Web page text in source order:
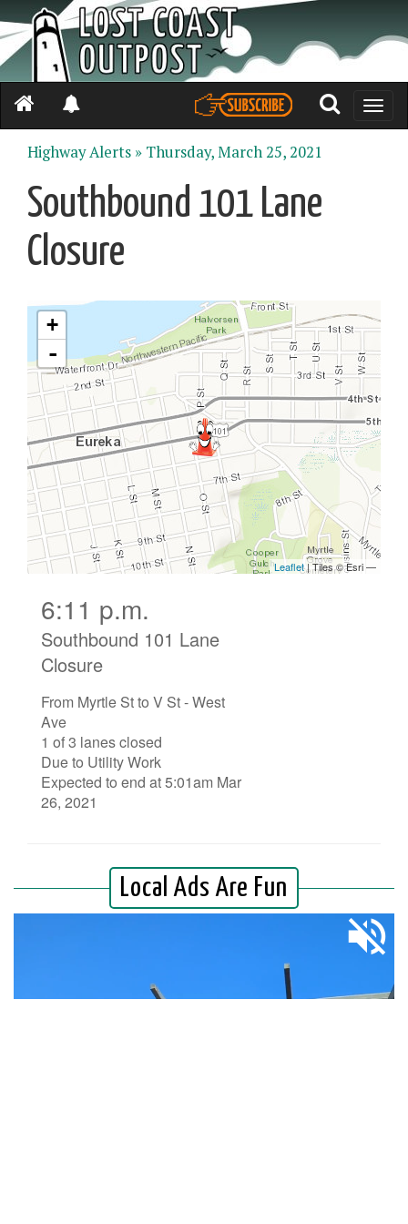
Toggle
Highway Alerts » Thursday, March 25, 2021
Southbound 101 Lane
Closure
6:11 p.m.
Southbound 101 Lane
Closure
From Myrtle St to V St - West
Ave
1 of 3 lanes closed
Due to Utility Work
Expected to end at 5:01am Mar
26, 2021